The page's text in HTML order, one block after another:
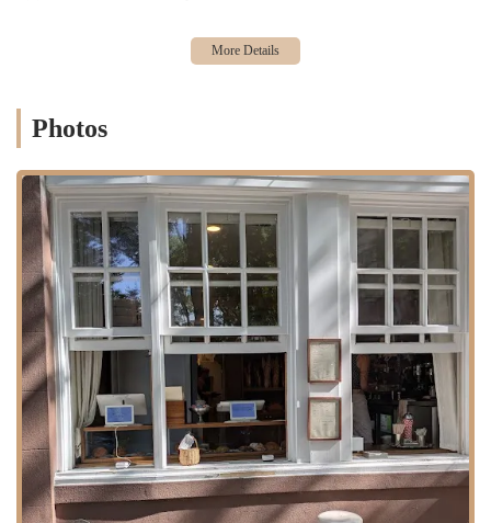
making it highly photogenic. This has made it a popular spot for
social media users and food influencers, driving its popularity and
A Story of Passion and Authenticity:
authentic French baking resonates deeply with customers. The fact
that the owners, Gautier and Ashley, are not just business owners
but also the creators of the products, adds a personal touch that
makes the bakery feel special and genuine.
For those eager to visit or connect with L’Appartement 4F, here is the
contact information for their West Village location. Given their
popularity and the tendency for items to sell out, it's always a good
idea to arrive early to ensure you get your desired pastries.
Address: 119 W 10th St, New York, NY 10011, USA
Phone: (646) 998-3033
L’Appartement 4F is an ideal bakery for locals in New York,
especially those in the West Village. It provides a daily dose of high-
quality French pastries without the need for a trip to Paris. The focus
on authenticity, quality ingredients, and a dedication to the craft of
Photos